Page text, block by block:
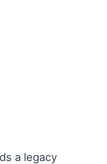
a legacy